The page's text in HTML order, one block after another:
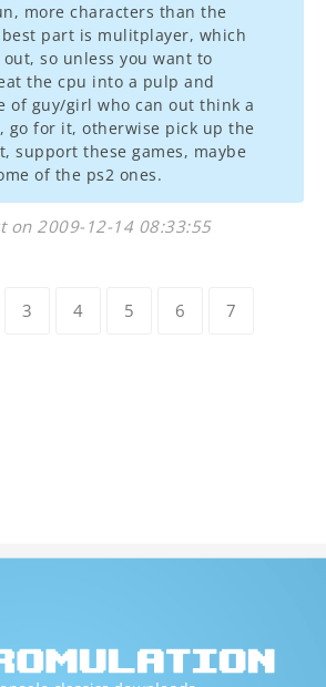
more characters than the
part is mulitplayer, which
so unless you want to
the cpu into a pulp and
of guy/girl who can out think a
go for it, otherwise pick up the
support these games, maybe
of the ps2 ones.
on 2009-12-14 08:33:55
3 4 5 6 7